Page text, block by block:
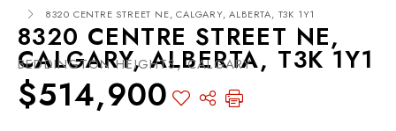
8320 CENTRE STREET NE, CALGARY, ALBERTA, T3K 1Y1
8320 CENTRE STREET NE,
CALGARY, ALBERTA, T3K 1Y1
BEDDINGTON HEIGHTS, CALGARY
$514,900